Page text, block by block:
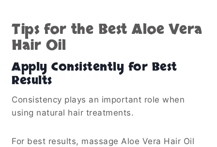
Tips for the Best Aloe Vera
Hair Oil
Apply Consistently for Best
Results
Consistency plays an important role when
using natural hair treatments.
For best results, massage Aloe Vera Hair Oil